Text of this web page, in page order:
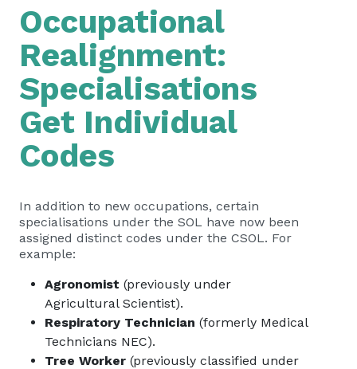
Occupational
Realignment:
Specialisations
Get Individual
Codes
In addition to new occupations, certain
specialisations under the SOL have now been
assigned distinct codes under the CSOL. For
example:
Agronomist (previously under
Agricultural Scientist).
Respiratory Technician (formerly Medical
Technicians NEC).
Tree Worker (previously classified under